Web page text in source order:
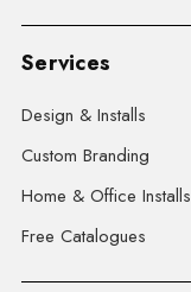
Services
Design & Installs
Custom Branding
Home & Office Installs
Free Catalogues